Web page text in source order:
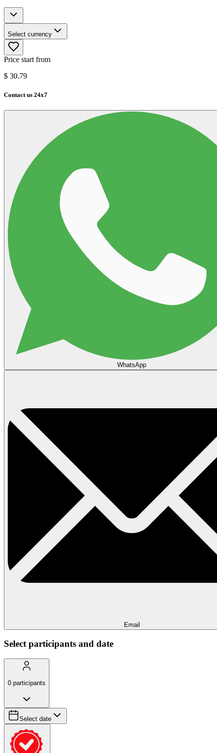
Select currency
Price start from
$ 30.79
Contact us 24x7
WhatsApp
Email
Select participants and date
0 participants
Select date